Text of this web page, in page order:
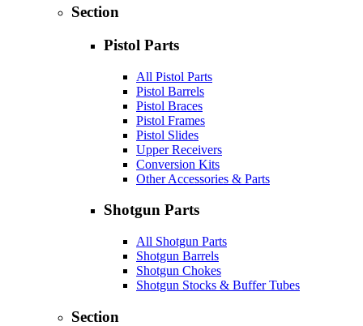
Section
Pistol Parts
All Pistol Parts
Pistol Barrels
Pistol Braces
Pistol Frames
Pistol Slides
Upper Receivers
Conversion Kits
Other Accessories & Parts
Shotgun Parts
All Shotgun Parts
Shotgun Barrels
Shotgun Chokes
Shotgun Stocks & Buffer Tubes
Section